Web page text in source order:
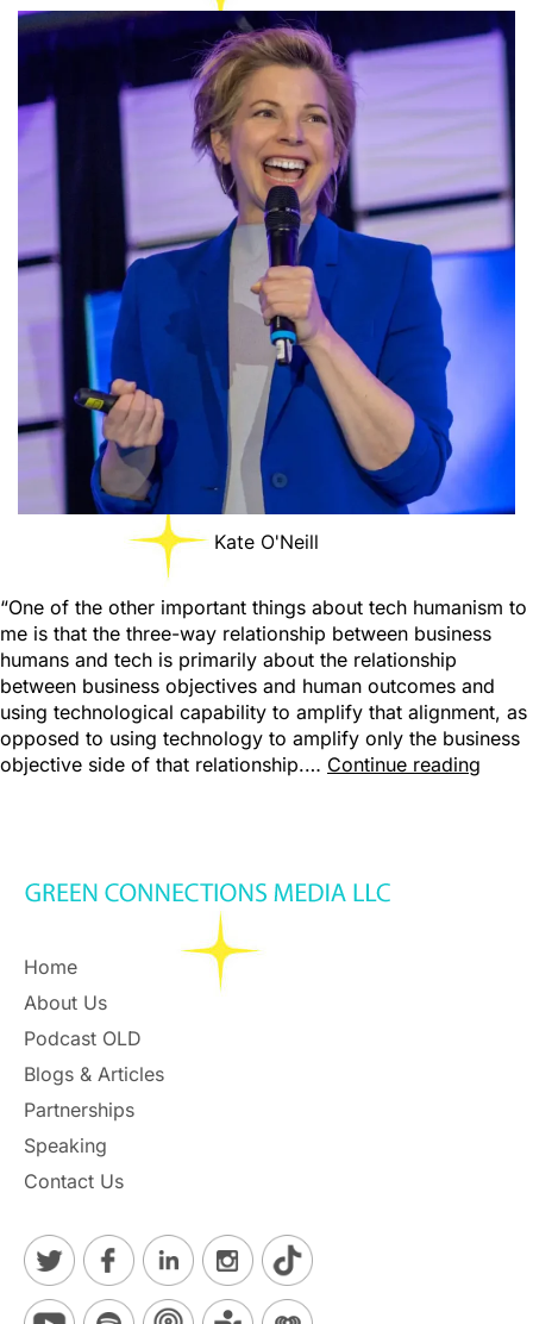
Kate O'Neill
“One of the other important things about tech humanism to
me is that the three-way relationship between business
humans and tech is primarily about the relationship
between business objectives and human outcomes and
using technological capability to amplify that alignment, as
opposed to using technology to amplify only the business
objective side of that relationship.… Continue reading
Home
About Us
Podcast OLD
Blogs & Articles
Partnerships
Speaking
Contact Us